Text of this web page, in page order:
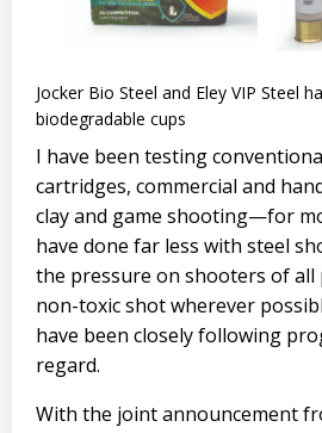
Jocker Bio Steel and Eley VIP Steel
biodegradable cups
I have been testing
cartridges, commercial and
clay and game shooting—for
have done far less with steel
the pressure on shooters of all
non-toxic shot wherever
have been closely following
regard.
With the joint announcement